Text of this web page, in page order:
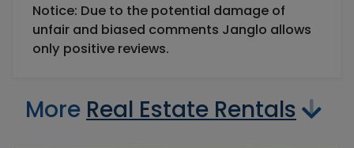
Notice: Due to the potential damage of
unfair and biased comments Janglo allows
only positive reviews.
More Real Estate Rentals